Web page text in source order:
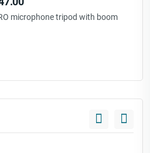
microphone tripod with boom